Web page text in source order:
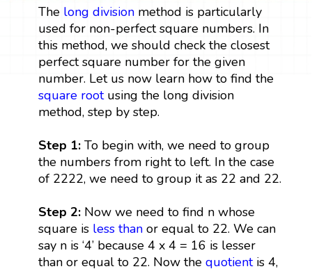
The long divisionmethod is particularly
used for non-perfect square numbers. In
this method, we should check the closest
perfect square number for the given
number. Let us now learn how to find the
square rootusing the long division
method, step by step.
Step 1:To begin with, we need to group
the numbers from right to left. In the case
of 2222, we need to group it as 22 and 22.
Step 2: Now we need to find n whose
square is less thanor equal to 22. We can
say n is ‘4’ because 4 x 4 = 16 is lesser
than or equal to 22. Now the quotientis 4,